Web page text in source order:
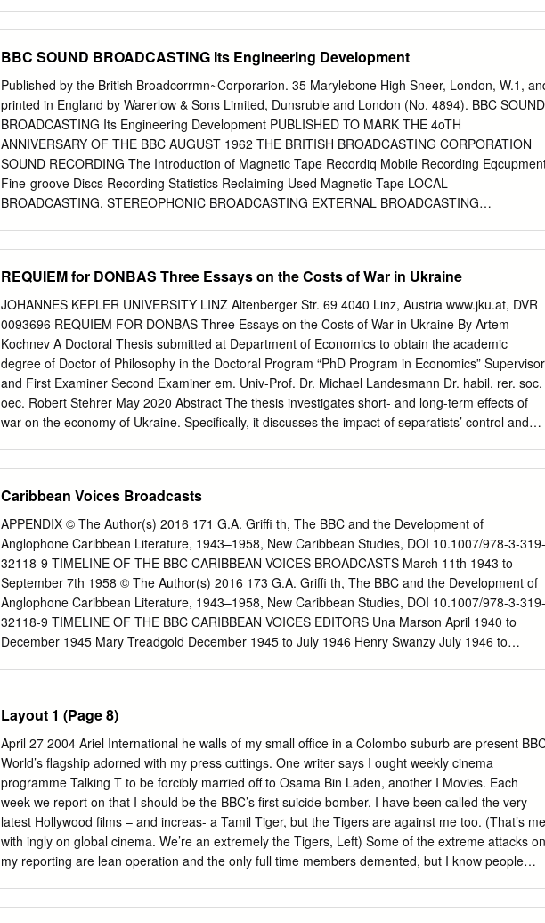
BBC SOUND BROADCASTING Its Engineering Development
Published by the British Broadcorrmn~Corporarion. 35 Marylebone High Sneer, London, W.1,
printed in England by Warerlow & Sons Limited, Dunsruble and London (No. 4894). BBC SOUND
BROADCASTING Its Engineering Development PUBLISHED TO MARK THE 4oTH
ANNIVERSARY OF THE BBC AUGUST 1962 THE BRITISH BROADCASTING CORPORATION
SOUND RECORDING The Introduction of Magnetic Tape Recordiq Mobile Recording
Fine-groove Discs Recording Statistics Reclaiming Used Magnetic Tape LOCAL
BROADCASTING. STEREOPHONIC BROADCASTING EXTERNAL BROADCASTING
Channels Post-war Aerial Improvements The Development of Short-wave Relay Stations
Jamming Wavelmrh Plans and Frwencv Allocations ~ediumrwaveRelav ~tatik- Improvements in
~;ansmittingEquipment Propagation Conditions PROGRAMME AND STUDIO DEVELOPMENTS
Pre-war Development War-time Expansion Programme Distribution Post-war Concentration Bush
House Sw'tching and Control Room C0ntimn.t~Working Bush House Studios Recording and
Reproducing Facilities Stag Economy Sound Transcription Service THE MONITORING SERVICE
INTERNATIONAL CO-OPERATION CO-OPERATION IN THE BRITISH COMMONWEALTH
ENGINEERING RECRUITMENT AND TRAINING ELECTRICAL INTERFERENCE WAVEBANDS
BEGINNING OF BROADCASTING IN THE UNITED KINGDOM (UP TO 1939) Although nightly
experimental transmissions from Chelmsford were carried out by W. T. Ditcham, of Marconi's
Wireless Telegraph Company, as early as 1919, perhaps 15 June 1920 may be looked upon as
the real beginning of British broadcasting.
REQUIEM for DONBAS Three Essays on the Costs of War in Ukraine
JOHANNES KEPLER UNIVERSITY LINZ Altenberger Str. 69 4040 Linz, Austria www.jku.at, DVR
0093696 REQUIEM FOR DONBAS Three Essays on the Costs of War in Ukraine By Artem
Kochnev A Doctoral Thesis submitted at Department of Economics to obtain the academic
degree of Doctor of Philosophy in the Doctoral Program “PhD Program in Economics” Supervisor
and First Examiner Second Examiner em. Univ-Prof. Dr. Michael Landesmann Dr. habil. rer. soc.
oec. Robert Stehrer May 2020 Abstract The thesis investigates short- and long-term effects of
war on the economy of Ukraine. Speciﬁcally, it discusses the impact of separatists’ control and
economy of the war-torn regions. Whereas separatists’ control caused a decline in economic
activity by at least 38%, the thesis does not ﬁnd evidence supporting that the impact of conﬂict
intensity on asset prices and institutional change in Ukraine was linear in parameters. The thesis
explains the lack of the linear relationship between asset price move- ments and conﬂict intensity
by investors’ inattention caused by information overload during the early stages of the conﬂict.
Regarding the possible relationship between con- ﬂict and institutional change, the thesis argues
that it was electoral competition, not the conﬂict dynamics, that had an impact on the decision-
making process of the policymak- ers in Ukraine.
Caribbean Voices Broadcasts
APPENDIX © The Author(s) 2016 171 G.A. Griffi th, The BBC and the Development of
Anglophone Caribbean Literature, 1943–1958, New Caribbean Studies, DOI 10.1007/978-3-319-
32118-9 TIMELINE OF THE BBC CARIBBEAN VOICES BROADCASTS March 11th 1943 to
September 7th 1958 © The Author(s) 2016 173 G.A. Griffi th, The BBC and the Development of
Anglophone Caribbean Literature, 1943–1958, New Caribbean Studies, DOI 10.1007/978-3-319-
32118-9 TIMELINE OF THE BBC CARIBBEAN VOICES EDITORS Una Marson April 1940 to
December 1945 Mary Treadgold December 1945 to July 1946 Henry Swanzy July 1946 to
319-32118-9 TIMELINE OF THE WEST INDIES FEDERATION AND THE TERRITORIES
INCLUDED January 3 1958 to 31 May 31 1962 Antigua & Barbuda Barbados Dominica Grenada
Jamaica Montserrat St. Kitts, Nevis, and Anguilla St. Lucia St. Vincent and the Grenadines
Trinidad and Tobago © The Author(s) 2016 177 G.A. Griffi th, The BBC and the Development of
Anglophone Caribbean Literature, 1943–1958, New Caribbean Studies, DOI 10.1007/978-3-319-
32118-9 CARIBBEAN VOICES : INDEX OF AUTHORS AND SEQUENCE OF BROADCASTS
Author Title Broadcast sequence Aarons, A.L.C. The Cow That Laughed 1369 The Dancer 43
Hurricane 14 Madam 67 Mrs. Arroway’s Joe 1 Policeman Tying His Laces 156 Rain 364
Layout 1 (Page 8)
April 27 2004 Ariel International he walls of my small office in a Colombo suburb are present
World’s flagship adorned with my press cuttings. One writer says I ought weekly cinema
programme Talking T to be forcibly married off to Osama Bin Laden, another I Movies. Each
week we report on that I should be the BBC’s first suicide bomber. I have been called the very
latest Hollywood films – and increas- a Tamil Tiger, but the Tigers are against me too. (That’s me
with ingly on global cinema. We’re an extremely the Tigers, Left) Some of the extreme attacks on
my reporting are lean operation and the only full time members demented, but I know people